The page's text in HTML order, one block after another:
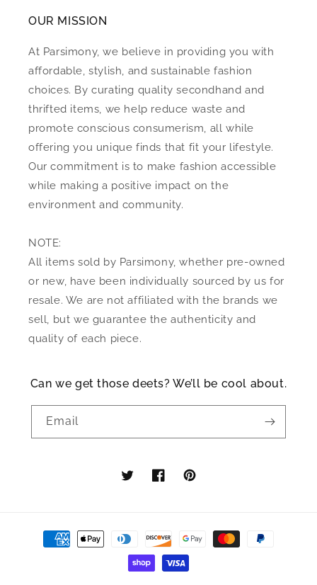
OUR MISSION
At Parsimony, we believe in providing you with
affordable, stylish, and sustainable fashion
choices. By curating quality secondhand and
thrifted items, we help reduce waste and
promote conscious consumerism, all while
offering you unique finds that fit your lifestyle.
Our commitment is to make fashion accessible
while making a positive impact on the
environment and community.
NOTE:
All items sold by Parsimony, whether pre-owned
or new, have been individually sourced by us for
resale. We are not affiliated with the brands we
sell, but we guarantee the authenticity and
quality of each piece.
Can we get those deets? We’ll be cool about.
Email
TwitterFacebookPinterest
Payment
methods